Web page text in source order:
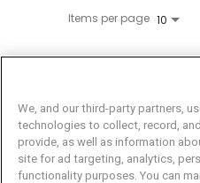
Items per page 10
We, and our third-party partners,
technologies to collect, record,
provide, as well as information
site for ad targeting, analytics,
functionality purposes. You can